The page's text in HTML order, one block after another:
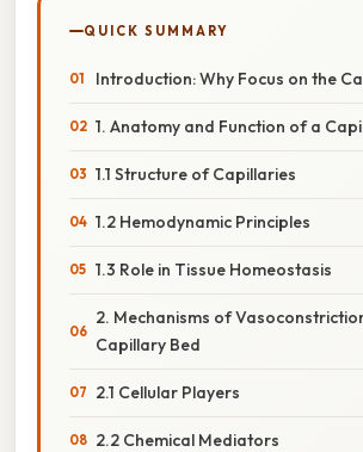
QUICK SUMMARY
Introduction: Why Focus on the
1. Anatomy and Function of a
1.1 Structure of Capillaries
1.2 Hemodynamic Principles
1.3 Role in Tissue Homeostasis
2. Mechanisms of
Capillary Bed
2.1 Cellular Players
2.2 Chemical Mediators